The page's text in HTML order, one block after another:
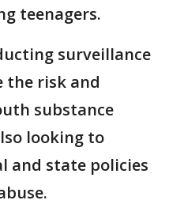
teenagers.
surveillance
the risk and
substance
looking to
and state policies